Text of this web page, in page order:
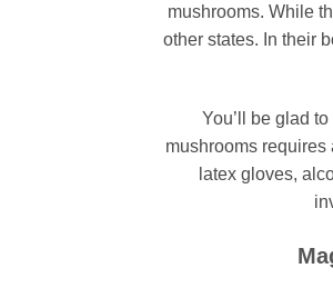
mushrooms. While
other states. In their
You’ll be glad
mushrooms
latex gloves,